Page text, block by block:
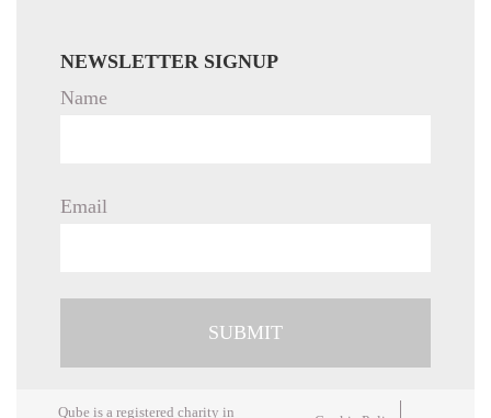
NEWSLETTER SIGNUP
Name
Email
Qube is a registered charity in